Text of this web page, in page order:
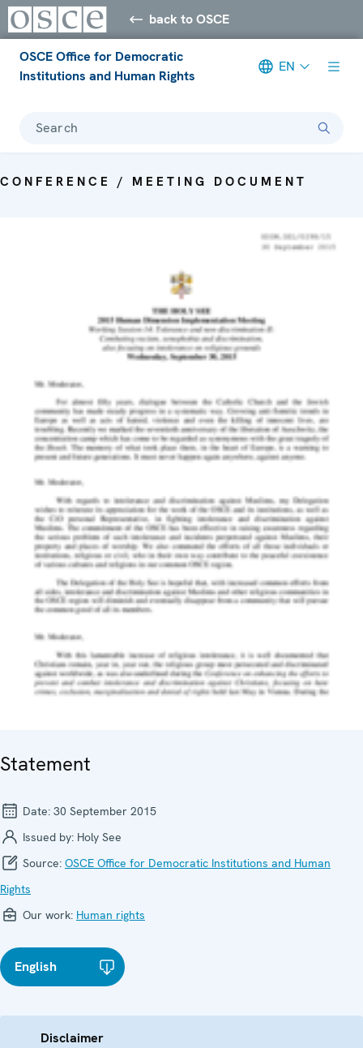
back to OSCE
OSCE Office for Democratic
Institutions and Human Rights
EN
Search
CONFERENCE / MEETING DOCUMENT
Statement
Date: 30 September 2015
Issued by: Holy See
Source: OSCE Office for Democratic Institutions and Human
Rights
Our work: Human rights
English
Disclaimer